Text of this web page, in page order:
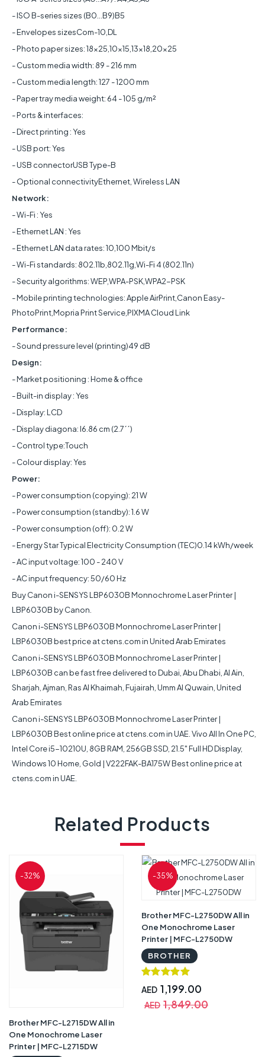
- ISO B-series sizes (B0...B9)B5
- Envelopes sizesCom-10,DL
- Photo paper sizes: 18x25,10x15,13x18,20x25
- Custom media width: 89 - 216 mm
- Custom media length: 127 - 1200 mm
- Paper tray media weight: 64 - 105 g/m²
- Ports & interfaces:
- Direct printing : Yes
- USB port: Yes
- USB connectorUSB Type-B
- Optional connectivityEthernet, Wireless LAN
Network:
- Wi-Fi : Yes
- Ethernet LAN : Yes
- Ethernet LAN data rates: 10,100 Mbit/s
- Wi-Fi standards: 802.11b,802.11g,Wi-Fi 4 (802.11n)
- Security algorithms: WEP,WPA-PSK,WPA2-PSK
- Mobile printing technologies: Apple AirPrint,Canon Easy-
PhotoPrint,Mopria Print Service,PIXMA Cloud Link
Performance:
- Sound pressure level (printing)49 dB
Design:
- Market positioning : Home & office
- Built-in display : Yes
- Display: LCD
- Display diagona: l6.86 cm (2.7´´)
- Control type:Touch
- Colour display: Yes
Power:
- Power consumption (copying): 21 W
- Power consumption (standby): 1.6 W
- Power consumption (off): 0.2 W
- Energy Star Typical Electricity Consumption (TEC)0.14 kWh/week
- AC input voltage: 100 - 240 V
- AC input frequency: 50/60 Hz
BuyCanon i-SENSYS LBP6030B Monnochrome Laser Printer |
LBP6030Bby Canon.
Canon i-SENSYS LBP6030B Monnochrome Laser Printer |
LBP6030Bbest price at ctens.com in United Arab Emirates
Canon i-SENSYS LBP6030B Monnochrome Laser Printer |
LBP6030B can be fast free delivered to Dubai, Abu Dhabi, Al Ain,
Sharjah, Ajman, Ras Al Khaimah, Fujairah, Umm Al Quwain, United
Arab Emirates
Canon i-SENSYS LBP6030B Monnochrome Laser Printer |
LBP6030BBest online price at ctens.com in UAE. Vivo All In One PC,
Intel Core i5-10210U, 8GB RAM, 256GB SSD, 21.5" Full HD Display,
Windows 10 Home, Gold | V222FAK-BA175W Best online price at
ctens.com in UAE.
Related Products
-32%
Brother MFC-L2715DW All in
One Monochrome Laser
Printer | MFC-L2715DW
-35%
Brother MFC-L2750DW All in
One Monochrome Laser
Printer | MFC-L2750DW
BROTHER
AED 1,199.00
AED 1,849.00